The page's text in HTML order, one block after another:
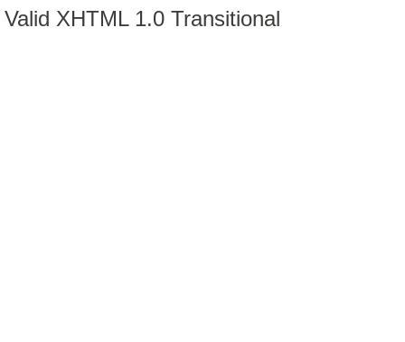
Valid XHTML 1.0 Transitional